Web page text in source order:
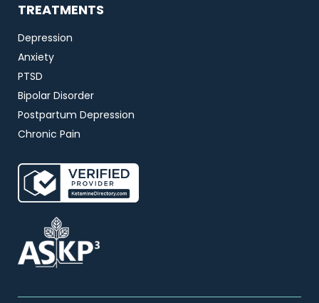
TREATMENTS
Depression
Anxiety
PTSD
Bipolar Disorder
Postpartum Depression
Chronic Pain